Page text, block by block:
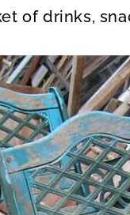
of drinks,